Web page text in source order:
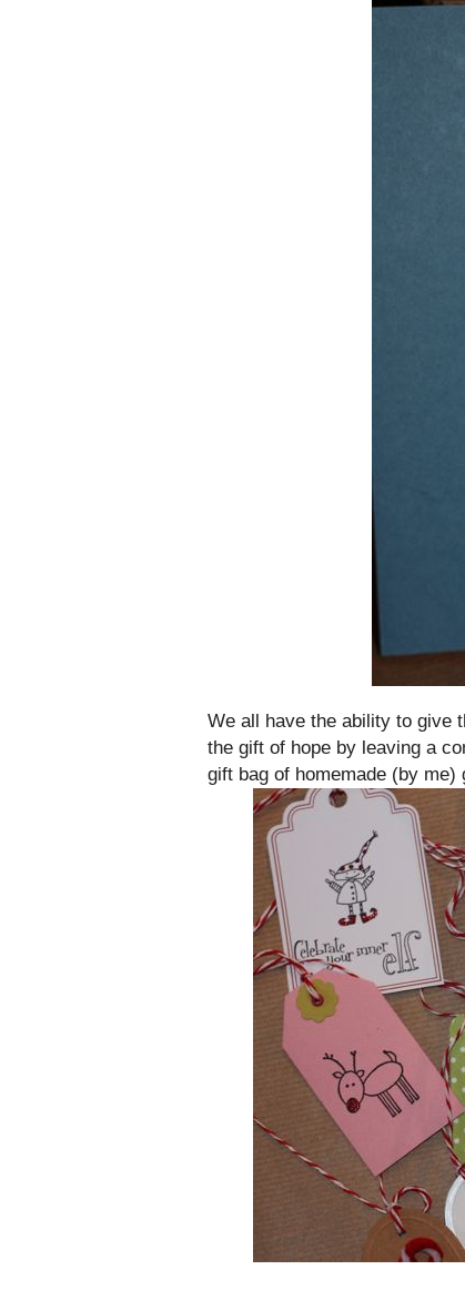
We all have the ability to give
the gift of hope by leaving a
gift bag of homemade (by